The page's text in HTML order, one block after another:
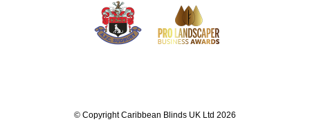
© Copyright Caribbean Blinds UK Ltd 2026